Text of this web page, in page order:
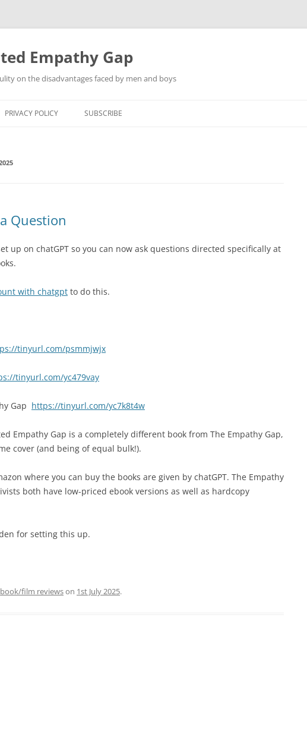
Empathy Gap
on the disadvantages faced by men and boys
PRIVACY POLICY SUBSCRIBE
Question
up on chatGPT so you can now ask questions directed specifically at
with chatgpt to do this.
tinyurl.com/psmmjwjx
tinyurl.com/yc479vay
Gap https://tinyurl.com/yc7k8t4w
Empathy Gap is a completely different book from The Empathy Gap,
cover (and being of equal bulk!).
where you can buy the books are given by chatGPT. The Empathy
both have low-priced ebook versions as well as hardcopy
for setting this up.
book/film reviewson 1st July 2025.